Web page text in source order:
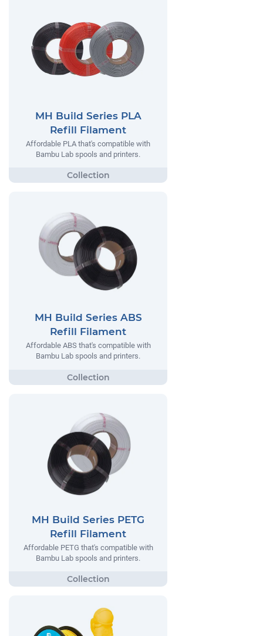
MH Build Series PLA
Refill Filament
Affordable PLA that's compatible with
Bambu Lab spools and printers.
MH Build Series ABS
Refill Filament
Affordable ABS that's compatible with
Bambu Lab spools and printers.
MH Build Series PETG
Refill Filament
Affordable PETG that's compatible with
Bambu Lab spools and printers.